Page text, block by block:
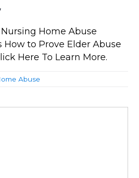
Home Abuse
How to Prove Elder Abuse
Here To Learn More.
Abuse